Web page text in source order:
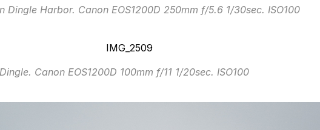
Dingle Harbor. Canon EOS1200D 250mm f/5.6 1/30sec. ISO100
Dingle. Canon EOS1200D 100mm f/11 1/20sec. ISO100